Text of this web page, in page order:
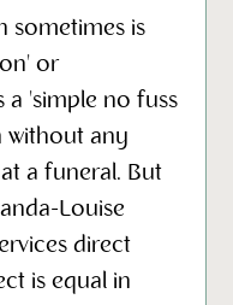
sometimes is
or
a 'simple no fuss
without any
a funeral. But
Louise
direct
is equal in